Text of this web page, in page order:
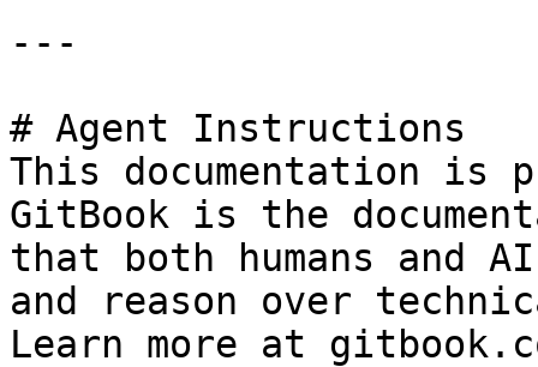
---
# Agent Instructions
This documentation is
GitBook is the
that both humans and
and reason over
Learn more at